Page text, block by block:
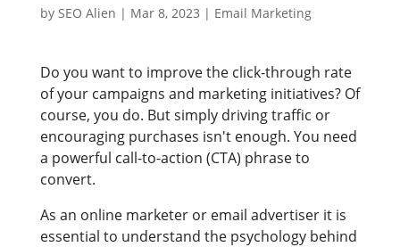
by SEO Alien | Mar 8, 2023 | Email Marketing
Do you want to improve the click-through rate
of your campaigns and marketing initiatives? Of
course, you do. But simply driving traffic or
encouraging purchases isn't enough. You need
a powerful call-to-action (CTA) phrase to
convert.
As an online marketer or email advertiser it is
essential to understand the psychology behind